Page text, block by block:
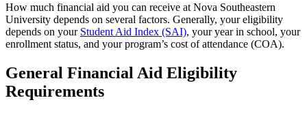
How much financial aid you can receive at Nova Southeastern
University depends on several factors. Generally, your eligibility
depends on your Student Aid Index (SAI), your year in school, your
enrollment status, and your program’s cost of attendance (COA).
General Financial Aid Eligibility
Requirements